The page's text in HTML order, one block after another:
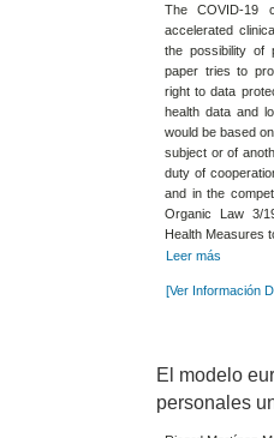
The COVID-19
accelerated
the possibility of
paper tries to
right to data
health data and
would be based
subject or of
duty of
and in the
Organic Law 3/
Health Measures
Leer más
[Ver Información
El modelo
personales